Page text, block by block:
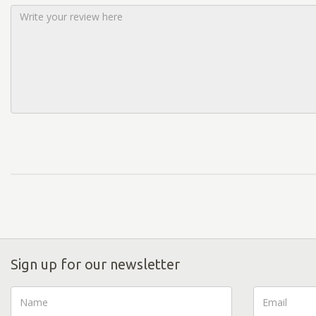
Sign up for our newsletter